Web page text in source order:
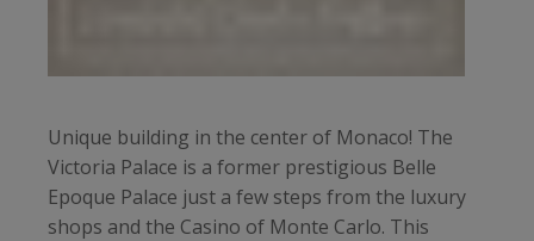
Unique building in the center of Monaco! The
Victoria Palace is a former prestigious Belle
Epoque Palace just a few steps from the luxury
shops and the Casino of Monte Carlo. This